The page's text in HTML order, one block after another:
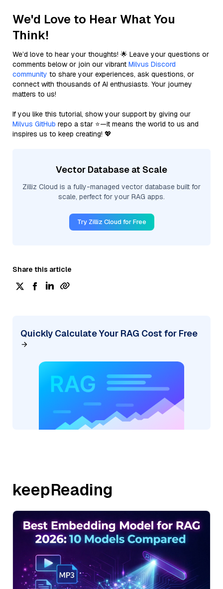
We'd Love to Hear What You
Think!
We’d love to hear your thoughts! 🌟 Leave your questions or
comments below or join our vibrant Milvus Discord
community to share your experiences, ask questions, or
connect with thousands of AI enthusiasts. Your journey
matters to us!
If you like this tutorial, show your support by giving our
Milvus GitHub repo a star ⭐—it means the world to us and
inspires us to keep creating! 💖
Vector Database at Scale
Zilliz Cloud is a fully-managed vector database built for
scale, perfect for your RAG apps.
Try Zilliz Cloud for Free
Share this article
Quickly Calculate Your RAG Cost for Free
keepReading